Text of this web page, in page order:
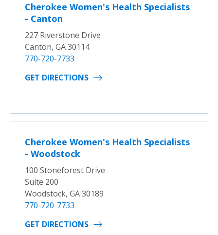
Cherokee Women's Health Specialists
- Canton
227 Riverstone Drive
Canton, GA 30114
770-720-7733
GET DIRECTIONS
Cherokee Women's Health Specialists
- Woodstock
100 Stoneforest Drive
Suite 200
Woodstock, GA 30189
770-720-7733
GET DIRECTIONS